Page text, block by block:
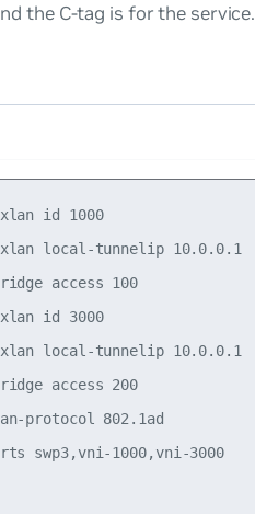
the C-tag is for the service.
id 1000
local-tunnelip 10.0.0.1
access 100
id 3000
local-tunnelip 10.0.0.1
access 200
protocol 802.1ad
swp3,vni-1000,vni-3000